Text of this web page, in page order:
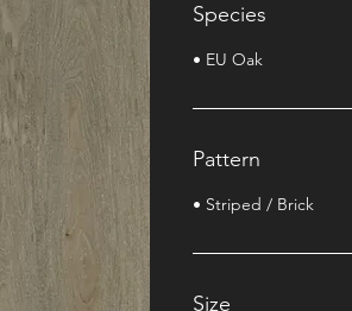
Species
• EU Oak
Pattern
• Striped / Brick
Size